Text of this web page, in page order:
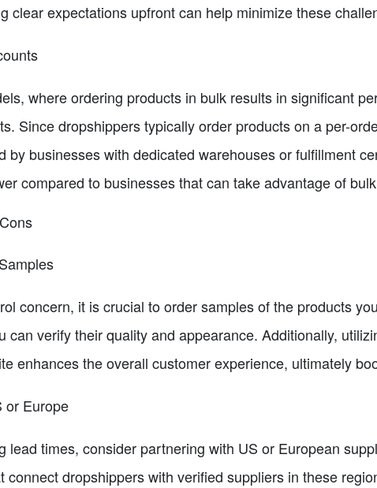
clear expectations upfront can help minimize these
where ordering products in bulk results in significant
Since dropshippers typically order products on a per-
by businesses with dedicated warehouses or fulfillment
compared to businesses that can take advantage of
concern, it is crucial to order samples of the products
can verify their quality and appearance. Additionally,
enhances the overall customer experience, ultimately
or Europe
lead times, consider partnering with US or European
connect dropshippers with verified suppliers in these